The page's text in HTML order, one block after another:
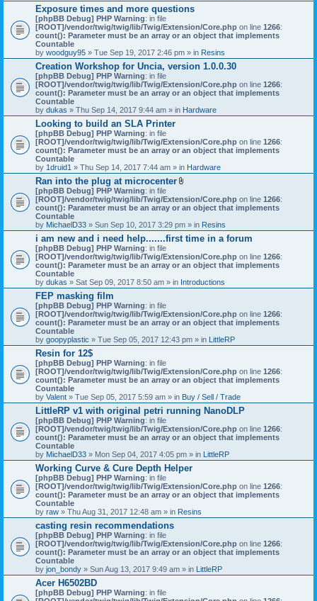
Exposure times and more questions
[phpBB Debug] PHP Warning: in file
[ROOT]/vendor/twig/twig/lib/Twig/Extension/Core.php on line 1266:
count(): Parameter must be an array or an object that implements
Countable
by woodguy95 » Tue Sep 19, 2017 2:46 pm » in Resins
Creation Workshop for Uncia, version 1.0.0.30
[phpBB Debug] PHP Warning: in file
[ROOT]/vendor/twig/twig/lib/Twig/Extension/Core.php on line 1266:
count(): Parameter must be an array or an object that implements
Countable
by dukas » Thu Sep 14, 2017 9:44 am » in Hardware
Looking to build an SLA Printer
[phpBB Debug] PHP Warning: in file
[ROOT]/vendor/twig/twig/lib/Twig/Extension/Core.php on line 1266:
count(): Parameter must be an array or an object that implements
Countable
by 1druid1 » Thu Sep 14, 2017 7:44 am » in Hardware
Ran into the plug at microcenter
t
t
c
h
m
n
t
s
)
[phpBB Debug] PHP Warning: in file
[ROOT]/vendor/twig/twig/lib/Twig/Extension/Core.php on line 1266:
count(): Parameter must be an array or an object that implements
Countable
by MichaelD33 » Sun Sep 10, 2017 3:29 pm » in Resins
i am new and i need help.......first time in a forum
[phpBB Debug] PHP Warning: in file
[ROOT]/vendor/twig/twig/lib/Twig/Extension/Core.php on line 1266:
count(): Parameter must be an array or an object that implements
Countable
by dukas » Sat Sep 09, 2017 8:50 am » in Introductions
FEP masking film
[phpBB Debug] PHP Warning: in file
[ROOT]/vendor/twig/twig/lib/Twig/Extension/Core.php on line 1266:
count(): Parameter must be an array or an object that implements
Countable
by goopyplastic » Tue Sep 05, 2017 12:43 pm » in LittleRP
Resin for 12$
[phpBB Debug] PHP Warning: in file
[ROOT]/vendor/twig/twig/lib/Twig/Extension/Core.php on line 1266:
count(): Parameter must be an array or an object that implements
Countable
by Valent » Tue Sep 05, 2017 5:59 am » in Buy / Sell / Trade
LittleRP v1 with original petri running NanoDLP
[phpBB Debug] PHP Warning: in file
[ROOT]/vendor/twig/twig/lib/Twig/Extension/Core.php on line 1266:
count(): Parameter must be an array or an object that implements
Countable
by MichaelD33 » Mon Sep 04, 2017 4:05 pm » in LittleRP
Working Curve & Cure Depth Helper
[phpBB Debug] PHP Warning: in file
[ROOT]/vendor/twig/twig/lib/Twig/Extension/Core.php on line 1266:
count(): Parameter must be an array or an object that implements
Countable
by raw » Thu Aug 31, 2017 12:48 am » in Resins
casting resin recommendations
[phpBB Debug] PHP Warning: in file
[ROOT]/vendor/twig/twig/lib/Twig/Extension/Core.php on line 1266:
count(): Parameter must be an array or an object that implements
Countable
by jon_bondy » Sun Aug 13, 2017 9:49 am » in LittleRP
Acer H6502BD
[phpBB Debug] PHP Warning: in file